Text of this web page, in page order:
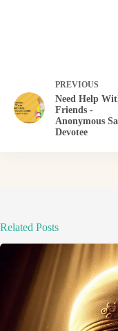
PREVIOUS
Need Help
Friends -
Anonymous
Devotee
Related Posts